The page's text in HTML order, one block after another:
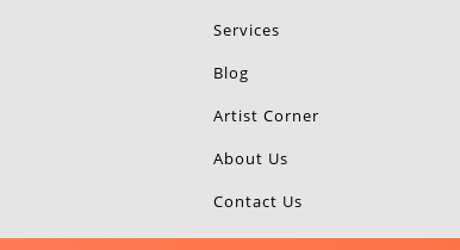
Services
Blog
Artist Corner
About Us
Contact Us